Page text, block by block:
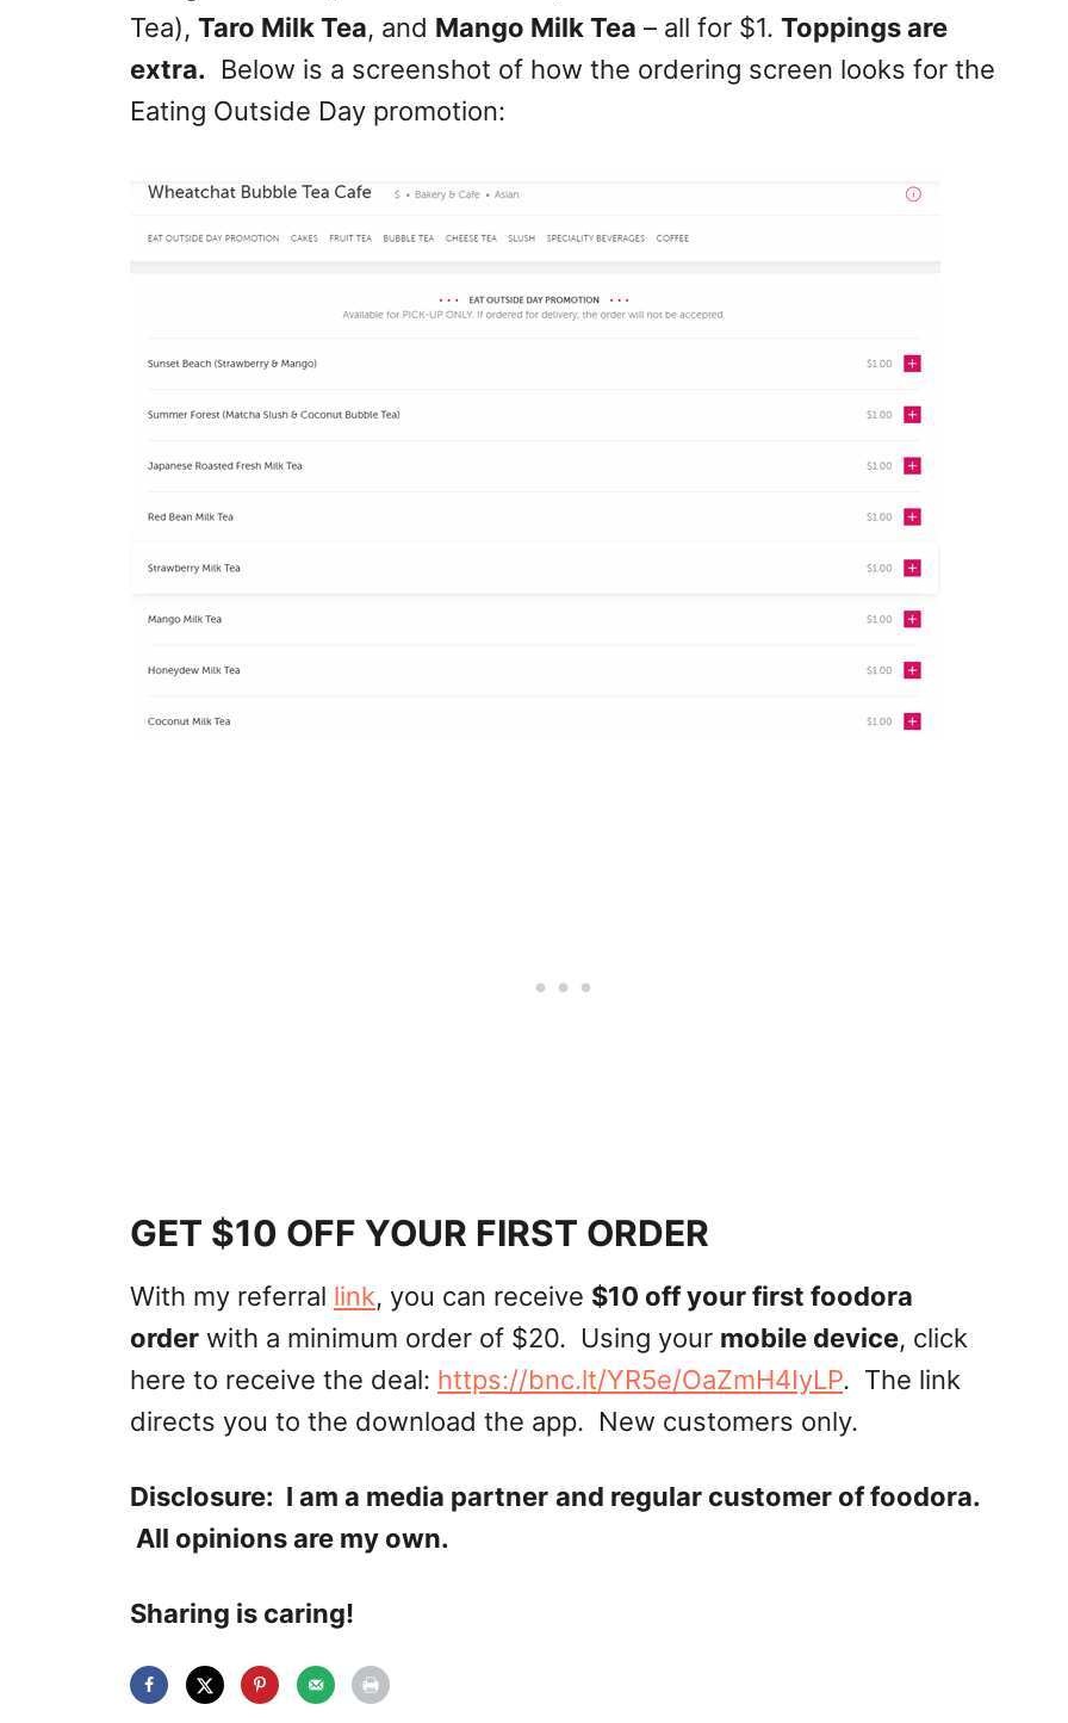
Tea), Taro Milk Tea, and Mango Milk Tea – all for $1. Toppings are
extra. Below is a screenshot of how the ordering screen looks for the
Eating Outside Day promotion:
GET $10 OFF YOUR FIRST ORDER
With my referral link, you can receive $10 off your first foodora
order with a minimum order of $20. Using your mobile device, click
here to receive the deal: https://bnc.lt/YR5e/OaZmH4IyLP. The link
directs you to the download the app. New customers only.
Disclosure: I am a media partner and regular customer of foodora.
All opinions are my own.
Sharing is caring!